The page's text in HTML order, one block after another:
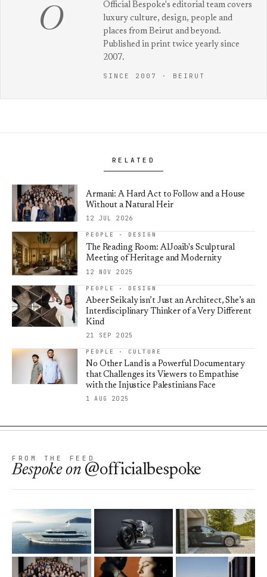
O
Official Bespoke's editorial team covers
luxury culture, design, people and
places from Beirut and beyond.
Published in print twice yearly since
2007.
SINCE 2007 · BEIRUT
RELATED
Armani: A Hard Act to Follow and a House
Without a Natural Heir
12 JUL 2026
PEOPLE · DESIGN
The Reading Room: AlJoaib's Sculptural
Meeting of Heritage and Modernity
12 NOV 2025
PEOPLE · DESIGN
Abeer Seikaly isn’t Just an Architect, She’s an
Interdisciplinary Thinker of a Very Different
Kind
21 SEP 2025
PEOPLE · CULTURE
No Other Land is a Powerful Documentary
that Challenges its Viewers to Empathise
with the Injustice Palestinians Face
1 AUG 2025
FROM THE FEED
Bespokeon @officialbespoke